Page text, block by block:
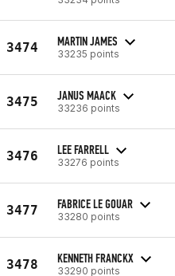
3474 MARTIN JAMES
33235 points
3475 JANUS MAACK
33236 points
3476 LEE FARRELL
33276 points
3477 FABRICE LE GOUAR
33280 points
3478 KENNETH FRANCKX
33290 points